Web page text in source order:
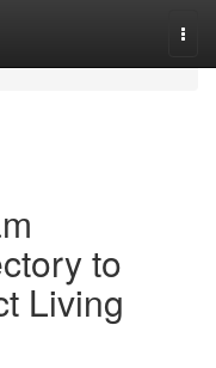
to
Living